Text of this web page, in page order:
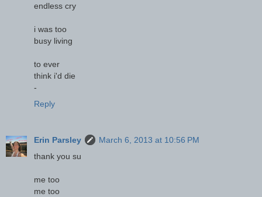
endless cry
i was too
busy living
to ever
think i'd die
-
Reply
Erin Parsley
March 6, 2013 at 10:56 PM
thank you su
me too
me too